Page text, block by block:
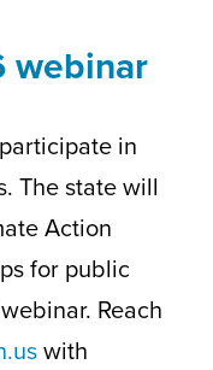
webinar
in
The state will
Action
for public
Reach
with